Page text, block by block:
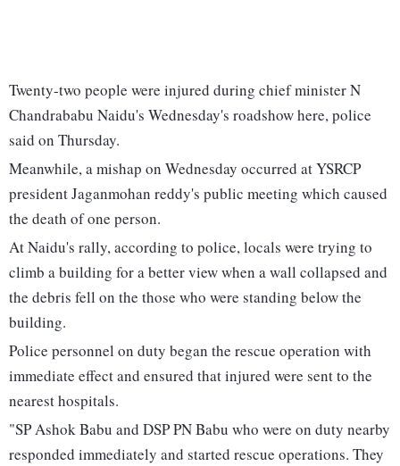
Twenty-two people were injured during chief minister N
Chandrababu Naidu's Wednesday's roadshow here, police
said on Thursday.
Meanwhile, a mishap on Wednesday occurred at YSRCP
president Jaganmohan reddy's public meeting which caused
the death of one person.
At Naidu's rally, according to police, locals were trying to
climb a building for a better view when a wall collapsed and
the debris fell on the those who were standing below the
building.
Police personnel on duty began the rescue operation with
immediate effect and ensured that injured were sent to the
nearest hospitals.
"SP Ashok Babu and DSP PN Babu who were on duty nearby
responded immediately and started rescue operations. They